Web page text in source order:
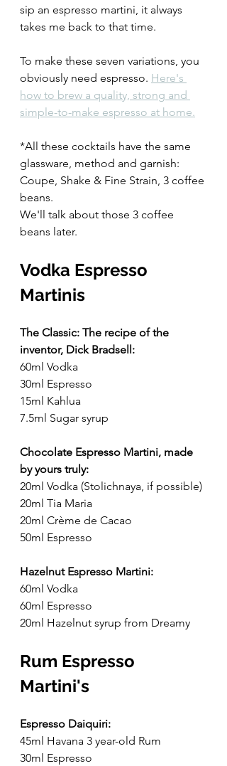
sip an espresso martini, it always
takes me back to that time.
To make these seven variations, you
obviously need espresso. Here's
how to brew a quality, strong and
simple-to-make espresso at home.
*All these cocktails have the same
glassware, method and garnish:
Coupe, Shake & Fine Strain, 3 coffee
beans.
We'll talk about those 3 coffee
beans later.
Vodka Espresso
Martinis
The Classic: The recipe of the
inventor, Dick Bradsell:
60ml Vodka
30ml Espresso
15ml Kahlua
7.5ml Sugar syrup
Chocolate Espresso Martini, made
by yours truly:
20ml Vodka (Stolichnaya, if possible)
20ml Tia Maria
20ml Crème de Cacao
50ml Espresso
Hazelnut Espresso Martini:
60ml Vodka
60ml Espresso
20ml Hazelnut syrup from Dreamy
Rum Espresso
Martini's
Espresso Daiquiri:
45ml Havana 3 year-old Rum
30ml Espresso